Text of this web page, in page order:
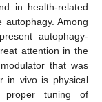
in health-related
Among
autophagy-
attention in the
that was
in vivo is physical
proper tuning of